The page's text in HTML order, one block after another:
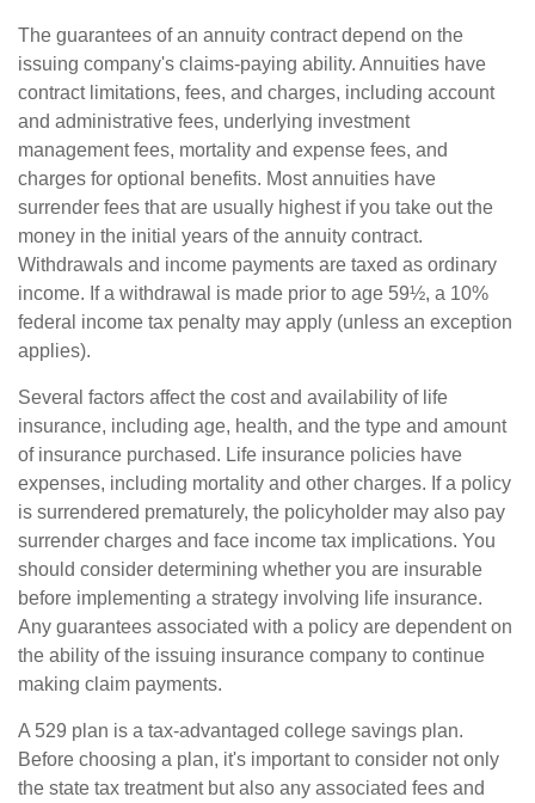
The guarantees of an annuity contract depend on the
issuing company's claims-paying ability. Annuities have
contract limitations, fees, and charges, including account
and administrative fees, underlying investment
management fees, mortality and expense fees, and
charges for optional benefits. Most annuities have
surrender fees that are usually highest if you take out the
money in the initial years of the annuity contract.
Withdrawals and income payments are taxed as ordinary
income. If a withdrawal is made prior to age 59½, a 10%
federal income tax penalty may apply (unless an exception
applies).
Several factors affect the cost and availability of life
insurance, including age, health, and the type and amount
of insurance purchased. Life insurance policies have
expenses, including mortality and other charges. If a policy
is surrendered prematurely, the policyholder may also pay
surrender charges and face income tax implications. You
should consider determining whether you are insurable
before implementing a strategy involving life insurance.
Any guarantees associated with a policy are dependent on
the ability of the issuing insurance company to continue
making claim payments.
A 529 plan is a tax-advantaged college savings plan.
Before choosing a plan, it's important to consider not only
the state tax treatment but also any associated fees and